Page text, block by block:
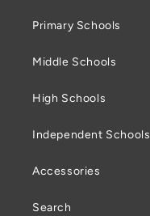
Primary Schools
Middle Schools
High Schools
Independent Schools
Accessories
Search